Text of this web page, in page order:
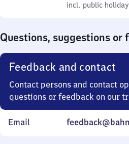
incl. public holidays
0
incl. public
Questions, suggestions or
Feedback and contact
Contact persons and contact
questions or feedback on our
Email